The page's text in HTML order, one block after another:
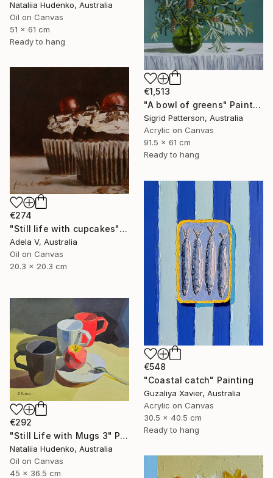
Nataliia Hudenko, Australia
Oil on Canvas
51 x 61 cm
Ready to hang
€1,513
"A bowl of greens" Painting
Sigrid Patterson, Australia
Acrylic on Canvas
91.5 x 61 cm
Ready to hang
€274
"Still life with cupcakes" Painting
Adela V, Australia
Oil on Canvas
20.3 x 20.3 cm
€548
"Coastal catch" Painting
Guzaliya Xavier, Australia
Acrylic on Canvas
30.5 x 40.5 cm
Ready to hang
€292
"Still Life with Mugs 3" Painting
Nataliia Hudenko, Australia
Oil on Canvas
45 x 36.5 cm